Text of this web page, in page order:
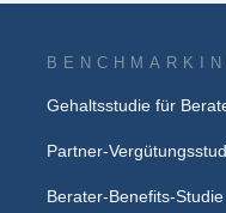
Gehaltsstudie für
Partner-
Berater-Benefits-Studie